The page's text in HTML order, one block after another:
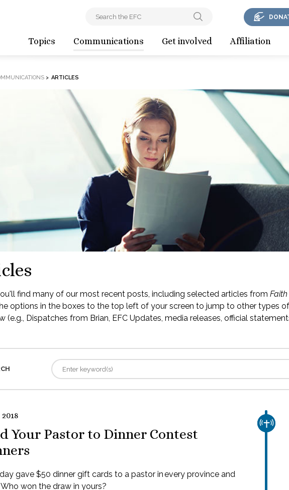
Topics Communications Get involved Affiliation
> ARTICLES
find many of our most recent posts, including selected articles from Faith
options in the boxes to the top left of your screen to jump to other types
(e.g., Dispatches from Brian, EFC Updates, media releases, official
Your Pastor to Dinner Contest
gave $50 dinner gift cards to a pastor in every province and
Who won the draw in yours?